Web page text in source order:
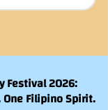
Festival 2026:
One Filipino Spirit.